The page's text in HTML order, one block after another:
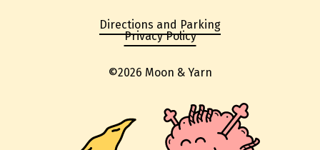
Directions and Parking
Privacy Policy
©2026 Moon & Yarn